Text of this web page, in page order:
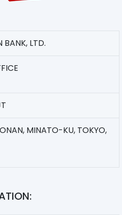
BANK, LTD.
MINATO-KU, TOKYO,